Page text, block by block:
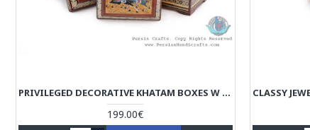
PRIVILEGED DECORATIVE KHATAM BOXES W CHOGAN MINIATURE - HKH4004
199.00€